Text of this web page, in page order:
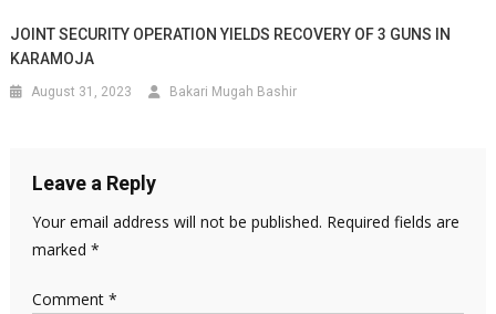
JOINT SECURITY OPERATION YIELDS RECOVERY OF 3 GUNS IN
KARAMOJA
August 31, 2023 Bakari Mugah Bashir
Leave a Reply
Your email address will not be published. Required fields are
marked *
Comment *